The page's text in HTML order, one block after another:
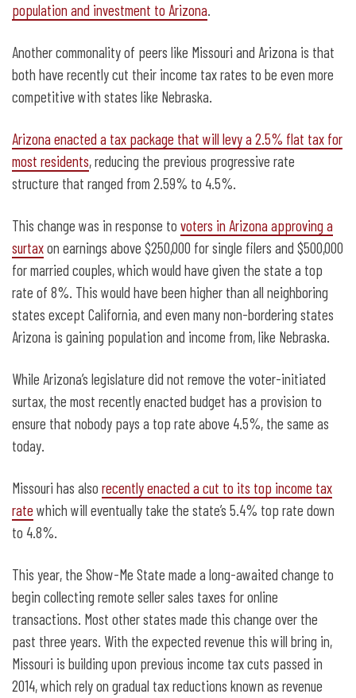
population and investment to Arizona.
Another commonality of peers like Missouri and Arizona is that
both have recently cut their income tax rates to be even more
competitive with states like Nebraska.
Arizona enacted a tax package that will levy a 2.5% flat tax for
most residents, reducing the previous progressive rate
structure that ranged from 2.59% to 4.5%.
This change was in response to voters in Arizona approving a
surtaxon earnings above $250,000 for single filers and $500,000
for married couples, which would have given the state a top
rate of 8%. This would have been higher than all neighboring
states except California, and even many non-bordering states
Arizona is gaining population and income from, like Nebraska.
While Arizona’s legislature did not remove the voter-initiated
surtax, the most recently enacted budget has a provision to
ensure that nobody pays a top rate above 4.5%, the same as
today.
Missouri has also recently enacted a cut to its top income tax
rate which will eventually take the state’s 5.4% top rate down
to 4.8%.
This year, the Show-Me State made a long-awaited change to
begin collecting remote seller sales taxes for online
transactions. Most other states made this change over the
past three years. With the expected revenue this will bring in,
Missouri is building upon previous income tax cuts passed in
2014, which rely on gradual tax reductions known as revenue